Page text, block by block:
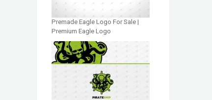
Premade Eagle Logo For Sale |
Premium Eagle Logo